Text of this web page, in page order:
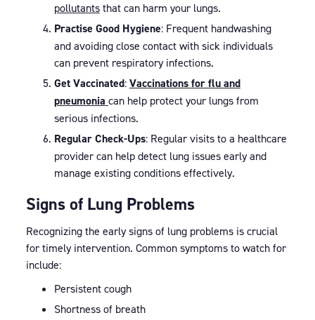
pollutantsthat can harm your lungs.
Practise Good Hygiene: Frequent handwashing
and avoiding close contact with sick individuals
can prevent respiratory infections.
Get Vaccinated: Vaccinations for flu and
pneumonia can help protect your lungs from
serious infections.
Regular Check-Ups: Regular visits to a healthcare
provider can help detect lung issues early and
manage existing conditions effectively.
Signs of Lung Problems
Recognizing the early signs of lung problems is crucial
for timely intervention. Common symptoms to watch for
include:
Persistent cough
Shortness of breath